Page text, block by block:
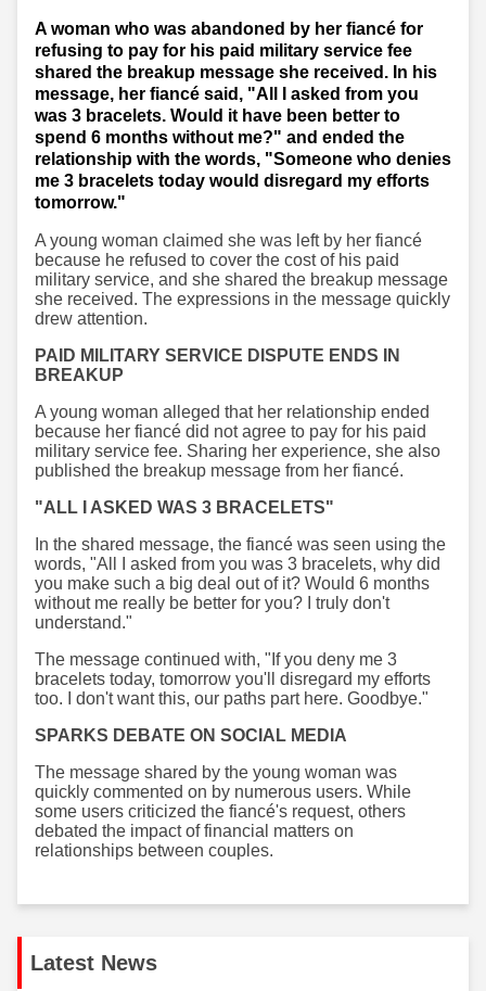
A woman who was abandoned by her fiancé for
refusing to pay for his paid military service fee
shared the breakup message she received. In his
message, her fiancé said, "All I asked from you
was 3 bracelets. Would it have been better to
spend 6 months without me?" and ended the
relationship with the words, "Someone who denies
me 3 bracelets today would disregard my efforts
tomorrow."
A young woman claimed she was left by her fiancé
because he refused to cover the cost of his paid
military service, and she shared the breakup message
she received. The expressions in the message quickly
drew attention.
PAID MILITARY SERVICE DISPUTE ENDS IN
BREAKUP
A young woman alleged that her relationship ended
because her fiancé did not agree to pay for his paid
military service fee. Sharing her experience, she also
published the breakup message from her fiancé.
"ALL I ASKED WAS 3 BRACELETS"
In the shared message, the fiancé was seen using the
words, "All I asked from you was 3 bracelets, why did
you make such a big deal out of it? Would 6 months
without me really be better for you? I truly don't
understand."
The message continued with, "If you deny me 3
bracelets today, tomorrow you'll disregard my efforts
too. I don't want this, our paths part here. Goodbye."
SPARKS DEBATE ON SOCIAL MEDIA
The message shared by the young woman was
quickly commented on by numerous users. While
some users criticized the fiancé's request, others
debated the impact of financial matters on
relationships between couples.
Latest News